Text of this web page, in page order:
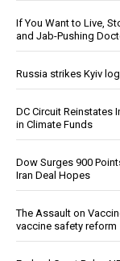
If You Want to Live,
and Jab-Pushing
Russia strikes Kyiv
DC Circuit Reinstates
in Climate Funds
Dow Surges 900
Iran Deal Hopes
The Assault on
vaccine safety reform